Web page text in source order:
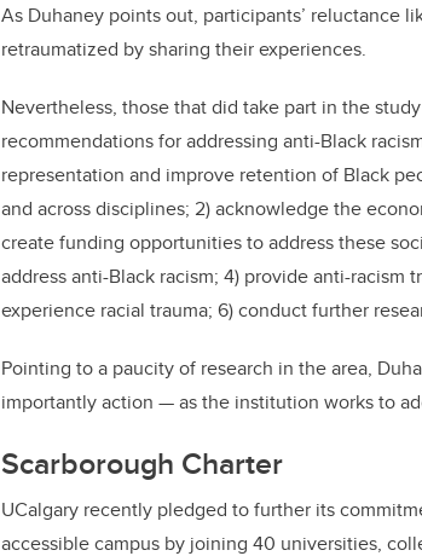
As Duhaney points out, participants’ reluctance
retraumatized by sharing their experiences.
Nevertheless, those that did take part in the
recommendations for addressing anti-Black
representation and improve retention of Black
and across disciplines; 2) acknowledge the
create funding opportunities to address these
address anti-Black racism; 4) provide anti-
experience racial trauma; 6) conduct further
Pointing to a paucity of research in the area,
importantly action —as the institution works to
Scarborough Charter
UCalgary recently pledged to further its
accessible campus by joining 40 universities,